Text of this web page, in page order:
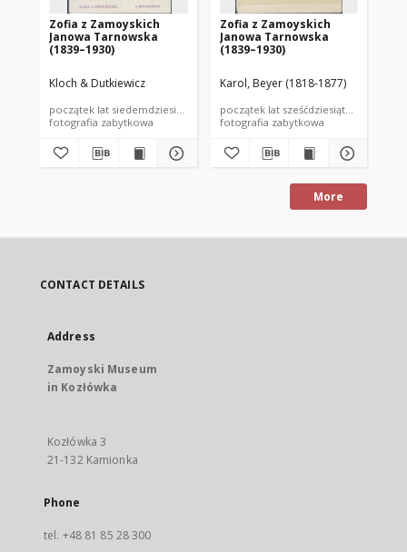
Zofia z Zamoyskich
Janowa Tarnowska
(1839–1930)
Kloch & Dutkiewicz
początek lat siedemdziesiątych XIX wieku
fotografia zabytkowa
Zofia z Zamoyskich
Janowa Tarnowska
(1839–1930)
Karol, Beyer (1818-1877)
początek lat sześćdziesiątych XIX
fotografia zabytkowa
More
CONTACT DETAILS
Address
Zamoyski Museum
in Kozłówka
Kozłówka 3
21-132 Kamionka
Phone
tel. +48 81 85 28 300